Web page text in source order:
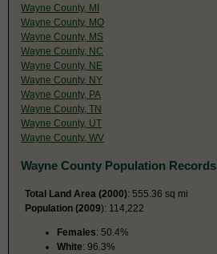
Wayne County, MI
Wayne County, MO
Wayne County, MS
Wayne County, NC
Wayne County, NE
Wayne County, NY
Wayne County, PA
Wayne County, TN
Wayne County, UT
Wayne County, WV
Wayne County Population Records
Total Land Area (2000): 555.36 sq mi
Population (2009): 114,222
Females: 50.4%
White: 96.3%